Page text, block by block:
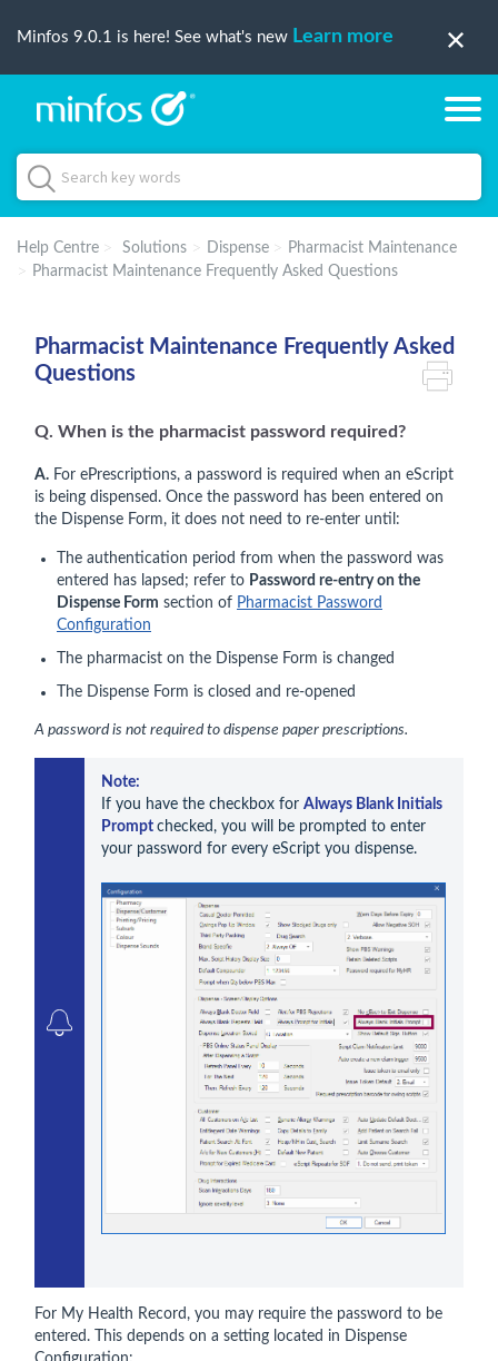
Minfos 9.0.1 is here! See what's new Learn more
Help Centre Solutions Dispense
Pharmacist Maintenance
Pharmacist Maintenance Frequently Asked Questions
Pharmacist Maintenance Frequently Asked
Questions
Q. When is the pharmacist password required?
A. For ePrescriptions, a password is required when an eScript
is being dispensed. Once the password has been entered on
the Dispense Form, it does not need to re-enter until:
The authentication period from when the password was
entered has lapsed; refer to Password re-entry on the
Dispense Form section of Pharmacist Password
Configuration
The pharmacist on the Dispense Form is changed
The Dispense Form is closed and re-opened
A password is not required to dispense paper prescriptions.
Note:
If you have the checkbox for Always Blank Initials
Prompt checked, you will be prompted to enter
your password for every eScript you dispense.
For My Health Record, you may require the password to be
entered. This depends on a setting located in Dispense